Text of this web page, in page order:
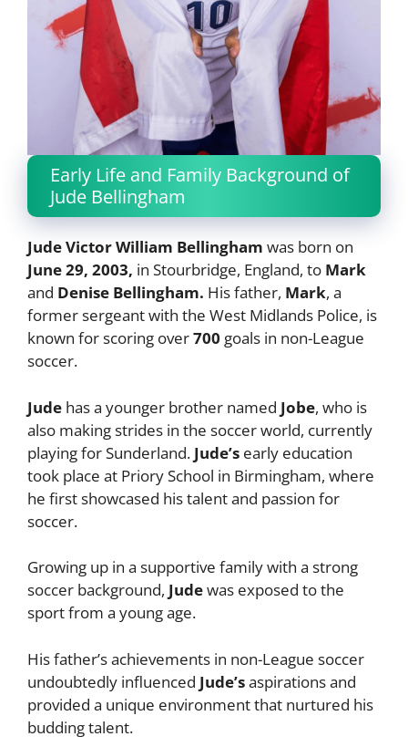
Early Life and Family Background of
Jude Bellingham
Jude Victor William Bellingham was born on
June 29, 2003, in Stourbridge, England, to Mark
and Denise Bellingham. His father, Mark, a
former sergeant with the West Midlands Police, is
known for scoring over700 goals in non-League
soccer.
Jude has a younger brother named Jobe, who is
also making strides in the soccer world, currently
playing for Sunderland. Jude’s early education
took place at Priory School in Birmingham, where
he first showcased his talent and passion for
soccer.
Growing up in a supportive family with a strong
soccer background, Judewas exposed to the
sport from a young age.
His father’s achievements in non-League soccer
undoubtedly influenced Jude’saspirations and
provided a unique environment that nurtured his
budding talent.